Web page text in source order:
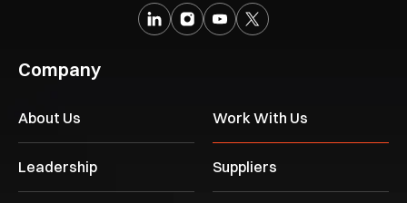
Company
About Us
Leadership
Work With Us
Suppliers